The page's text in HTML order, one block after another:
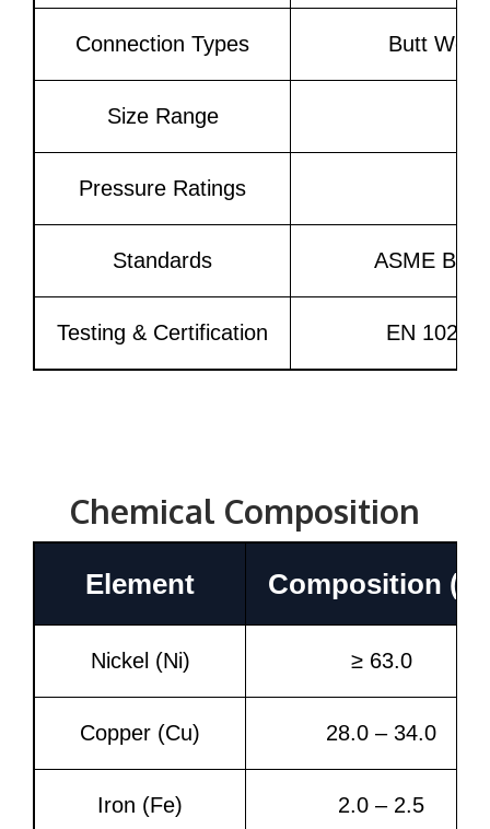
Connection Types Butt
Size Range
Pressure Ratings
Standards ASME
Testing & Certification EN
Chemical Composition
Element Composition
Nickel (Ni) ≥ 63.0
Copper (Cu) 28.0 – 34.0
Iron (Fe) 2.0 – 2.5